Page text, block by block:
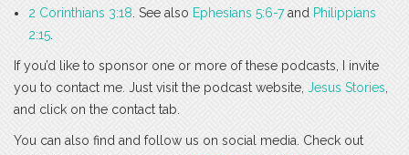
2 Corinthians 3:18 . See also Ephesians 5:6-7and Philippians
2:15
If you’d like to sponsor one or more of these podcasts, I invite
you to contact me. Just visit the podcast website, Jesus Stories
and click on the contact tab.
You can also find and follow us on social media. Check out